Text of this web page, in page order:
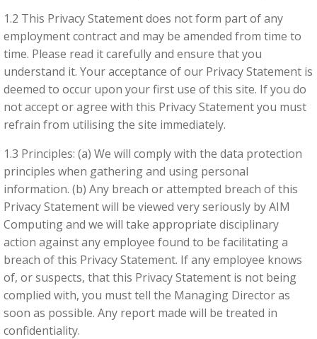
1.2 This Privacy Statement does not form part of any
employment contract and may be amended from time to
time. Please read it carefully and ensure that you
understand it. Your acceptance of our Privacy Statement is
deemed to occur upon your first use of this site. If you do
not accept or agree with this Privacy Statement you must
refrain from utilising the site immediately.
1.3 Principles: (a) We will comply with the data protection
principles when gathering and using personal
information. (b) Any breach or attempted breach of this
Privacy Statement will be viewed very seriously by AIM
Computing and we will take appropriate disciplinary
action against any employee found to be facilitating a
breach of this Privacy Statement. If any employee knows
of, or suspects, that this Privacy Statement is not being
complied with, you must tell the Managing Director as
soon as possible. Any report made will be treated in
confidentiality.
Required
cookies
are not
optional.
needed
for the
website
to
function.
Analytics
In order for
improve